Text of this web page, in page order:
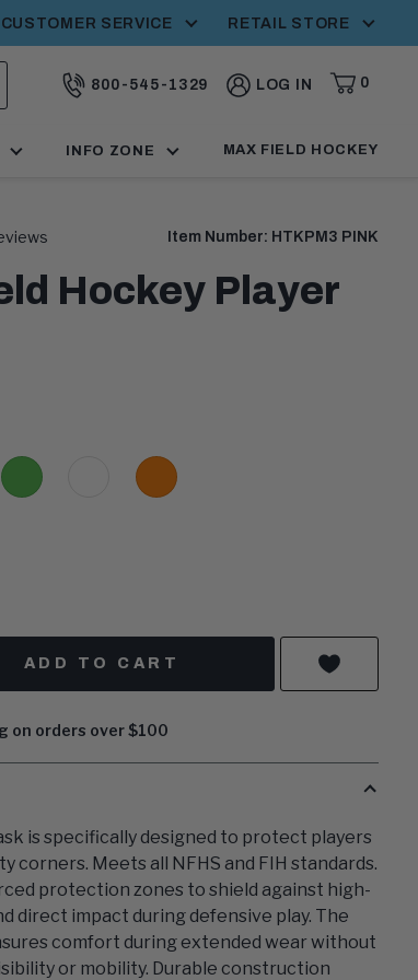
CUSTOMER SERVICE RETAIL STORE
CALL:
800-545-1329 LOG IN CART,
0
ITEMS
INFO ZONE MAX FIELD HOCKEY
Item Number: HTKPM3 PINK
Hockey Player
Lime
Orange
ADD TO CART
on orders over $100
is specifically designed to protect players
corners. Meets all NFHS and FIH standards.
protection zones to shield against high-
direct impact during defensive play. The
comfort during extended wear without
or mobility. Durable construction